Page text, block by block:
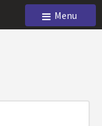
Menu